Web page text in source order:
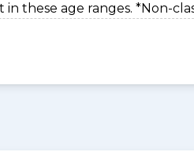
these age ranges. *Non-